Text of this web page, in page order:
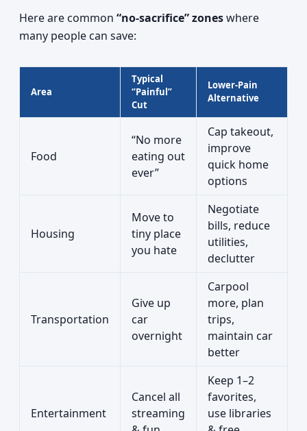
Here are common “no-sacrifice” zoneswhere
many people can save:
Area
Typical
“Painful”
Cut
Lower-Pain
Alternative
Food
“No more
eating out
ever”
Cap takeout,
improve
quick home
options
Housing
Move to
tiny place
you hate
Negotiate
bills, reduce
utilities,
declutter
Transportation
Give up
car
overnight
Carpool
more, plan
trips,
maintain car
better
Entertainment
Cancel all
streaming
Keep 1–2
favorites,
use libraries